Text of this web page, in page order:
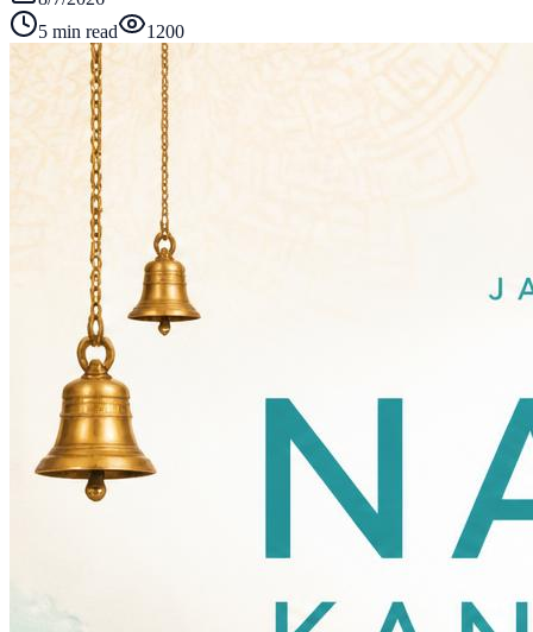
5 min read
1200